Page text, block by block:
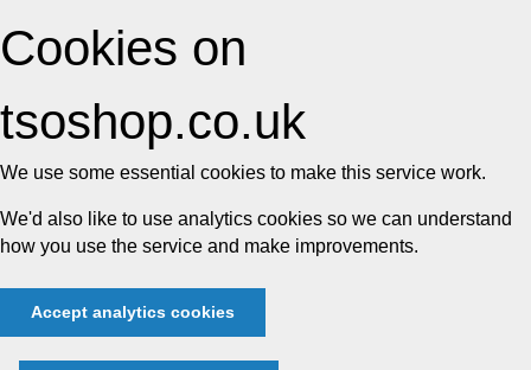
Cookies on
tsoshop.co.uk
We use some essential cookies to make this service work.
We'd also like to use analytics cookies so we can understand
how you use the service and make improvements.
Accept analytics cookies